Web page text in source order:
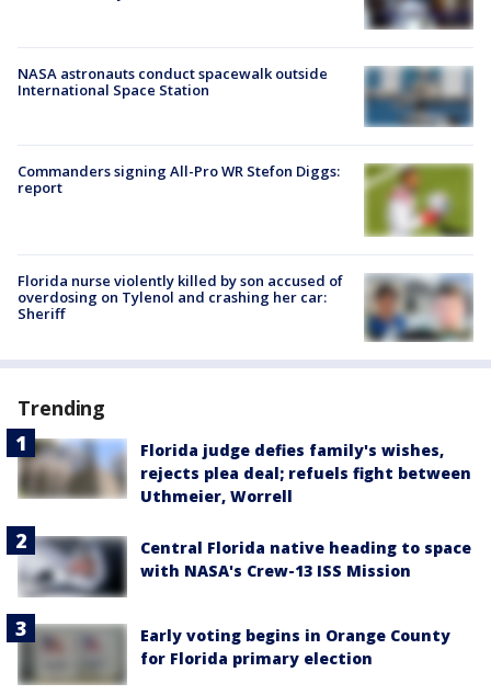
NASA astronauts conduct spacewalk outside
International Space Station
Commanders signing All-Pro WR Stefon Diggs:
report
Florida nurse violently killed by son accused of
overdosing on Tylenol and crashing her car:
Sheriff
Trending
Florida judge defies family's wishes,
rejects plea deal; refuels fight between
Uthmeier, Worrell
Central Florida native heading to space
with NASA's Crew-13 ISS Mission
Early voting begins in Orange County
for Florida primary election